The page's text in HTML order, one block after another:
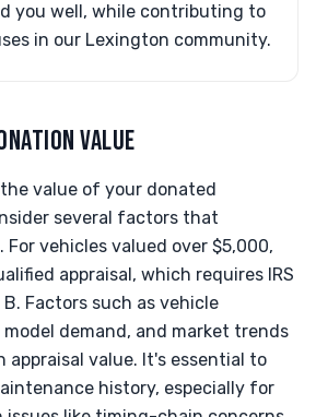
you well, while contributing to
in our Lexington community.
VALUE
value of your donated
several factors that
vehicles valued over $5,000,
appraisal, which requires IRS
Factors such as vehicle
demand, and market trends
appraisal value. It's essential to
history, especially for